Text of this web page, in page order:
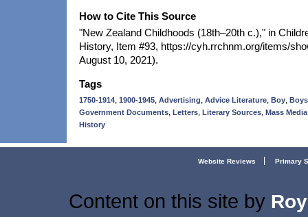
How to Cite This Source
"New Zealand Childhoods (18th–20th c.)," in
History, Item #93, https://cyh.rrchnm.org/items/
August 10, 2021).
Tags
1750-1914, 1900-1945, Advertising, Advice Literature, Boy, Boys
Government Documents, Letters, Literary Sources, Mass Media
History
Website Reviews Primary
Content on this site by